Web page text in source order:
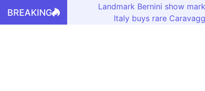
BREAKING
Landmark Bernini show
Italy buys rare